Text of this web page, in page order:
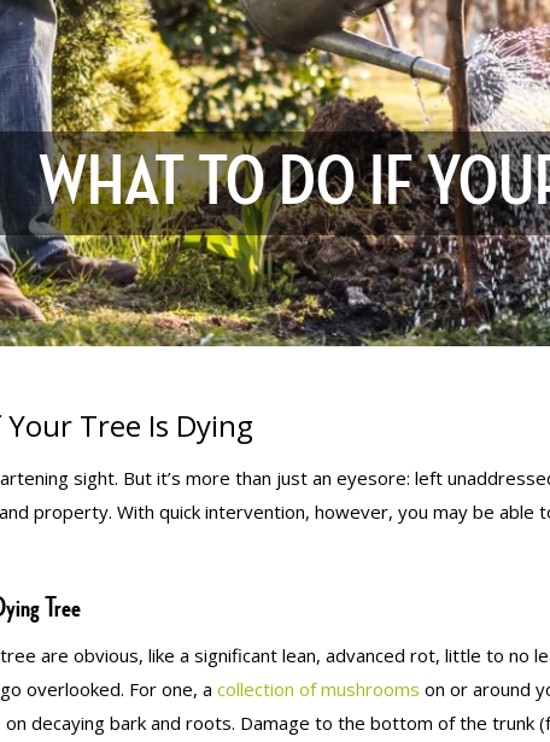
WHAT TO DO IF
Tree Is Dying
sight. But it’s more than just an eyesore: left
property. With quick intervention, however, you may be able
Tree
are obvious, like a significant lean, advanced rot, little to no
overlooked. For one, a collection of mushrooms on or around
decaying bark and roots. Damage to the bottom of the trunk